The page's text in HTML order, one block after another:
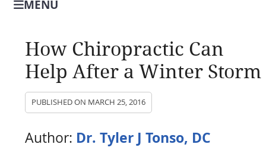
MENU
How Chiropractic Can
Help After a Winter Storm
PUBLISHED ON MARCH 25, 2016
Author: Dr. Tyler J Tonso, DC